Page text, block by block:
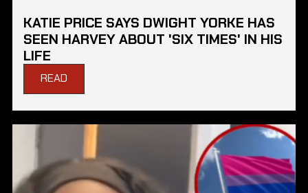
KATIE PRICE SAYS DWIGHT YORKE HAS
SEEN HARVEY ABOUT 'SIX TIMES' IN HIS
LIFE
READ